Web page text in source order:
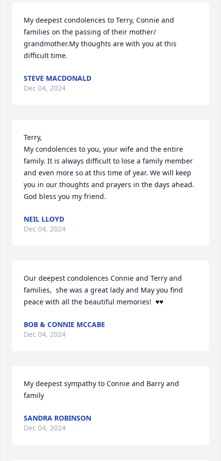
My deepest condolences to Terry, Connie and
families on the passing of their mother/
grandmother.My thoughts are with you at this
difficult time.
STEVE MACDONALD
Dec 04, 2024
Terry,
My condolences to you, your wife and the entire
family. It is always difficult to lose a family member
and even more so at this time of year. We will keep
you in our thoughts and prayers in the days ahead.
God bless you my friend.
NEIL LLOYD
Dec 04, 2024
Our deepest condolences Connie and Terry and
families,  she was a great lady and May you find
peace with all the beautiful memories!  ♥️♥️
BOB & CONNIE MCCABE
Dec 04, 2024
My deepest sympathy to Connie and Barry and
family
SANDRA ROBINSON
Dec 04, 2024